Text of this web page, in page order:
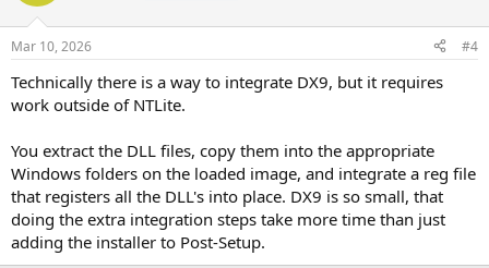
Mar 10, 2026 #4
Technically there is a way to integrate DX9, but it requires
work outside of NTLite.
You extract the DLL files, copy them into the appropriate
Windows folders on the loaded image, and integrate a reg file
that registers all the DLL's into place. DX9 is so small, that
doing the extra integration steps take more time than just
adding the installer to Post-Setup.